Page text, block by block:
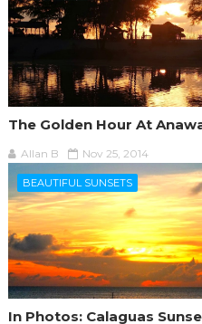
The Golden Hour At
Allan B Nov 25, 2014
BEAUTIFUL SUNSETS
In Photos: Calaguas